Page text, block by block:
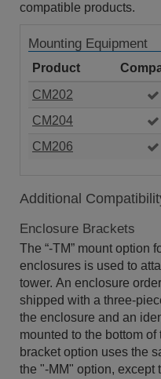
compatible products.
Mounting Equipment
Product
CM202
CM204
CM206
Additional
Enclosure Brackets
The “-TM” mount option
enclosures is used to
tower. An enclosure
shipped with a three-
the enclosure and an
mounted to the bottom
bracket option uses the
the "-MM" option, except